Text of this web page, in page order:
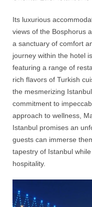
Its luxurious
views of the Bosphorus
a sanctuary of comfort
journey within the hotel
featuring a range of
rich flavors of Turkish
the mesmerizing
commitment to
approach to wellness,
Istanbul promises an
guests can immerse
tapestry of Istanbul
hospitality.